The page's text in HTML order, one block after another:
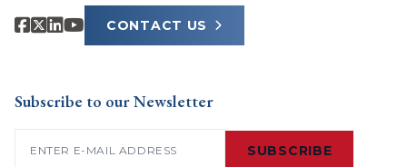
CONTACT US
Subscribe to our Newsletter
SUBSCRIBE